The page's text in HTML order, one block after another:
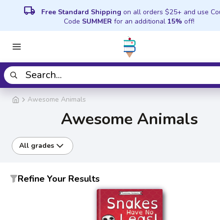
local_shipping Free Standard Shipping on all orders $25+ and use
Code SUMMER for an additional 15% off!
Awesome Animals
Awesome Animals
All grades
Refine Your Results